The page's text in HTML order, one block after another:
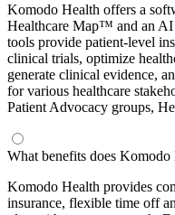
Komodo Health offers a
Healthcare Map™ and an AI
tools provide patient-level
clinical trials, optimize
generate clinical evidence,
for various healthcare
Patient Advocacy groups,
What benefits does
Komodo Health provides
insurance, flexible time off